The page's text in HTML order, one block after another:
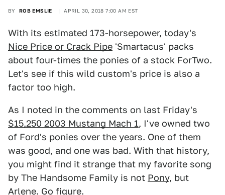
BY ROB EMSLIE APRIL 30, 2018 7:00 AM EST
With its estimated 173-horsepower, today's
Nice Price or Crack Pipe 'Smartacus' packs
about four-times the ponies of a stock ForTwo.
Let's see if this wild custom's price is also a
factor too high.
As I noted in the comments on last Friday's
$15,250 2003 Mustang Mach 1, I've owned two
of Ford's ponies over the years. One of them
was good, and one was bad. With that history,
you might find it strange that my favorite song
by The Handsome Family is not Pony, but
Arlene. Go figure.